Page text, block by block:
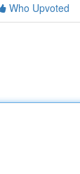
Who Upvoted